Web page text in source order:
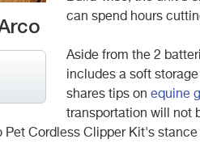
can spend hours
Aside from the 2
includes a soft
shares tips on equine
transportation will not
Cordless Clipper Kit's